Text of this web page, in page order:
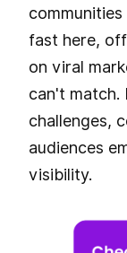
fast here,
on viral
can't match.
challenges,
audiences
visibility.